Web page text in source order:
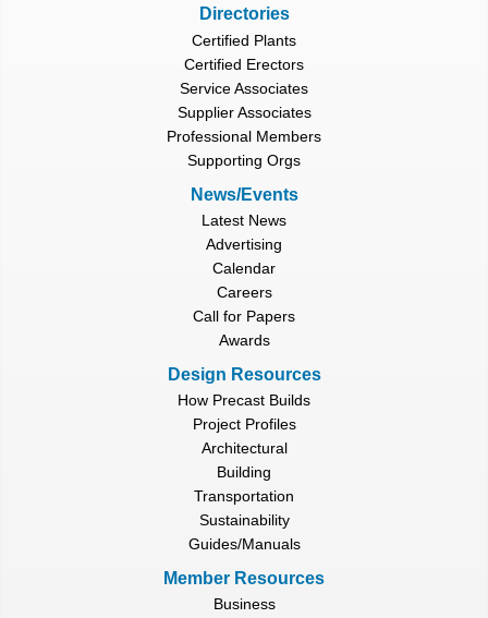
Directories
Certified Plants
Certified Erectors
Service Associates
Supplier Associates
Professional Members
Supporting Orgs
News/Events
Latest News
Advertising
Calendar
Careers
Call for Papers
Awards
Design Resources
How Precast Builds
Project Profiles
Architectural
Building
Transportation
Sustainability
Guides/Manuals
Member Resources
Business